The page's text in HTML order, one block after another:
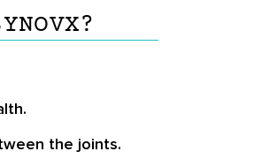
the joints.